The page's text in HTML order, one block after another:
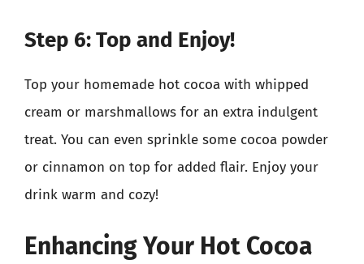
Step 6: Top and Enjoy!
Top your homemade hot cocoa with whipped
cream or marshmallows for an extra indulgent
treat. You can even sprinkle some cocoa powder
or cinnamon on top for added flair. Enjoy your
drink warm and cozy!
Enhancing Your Hot Cocoa